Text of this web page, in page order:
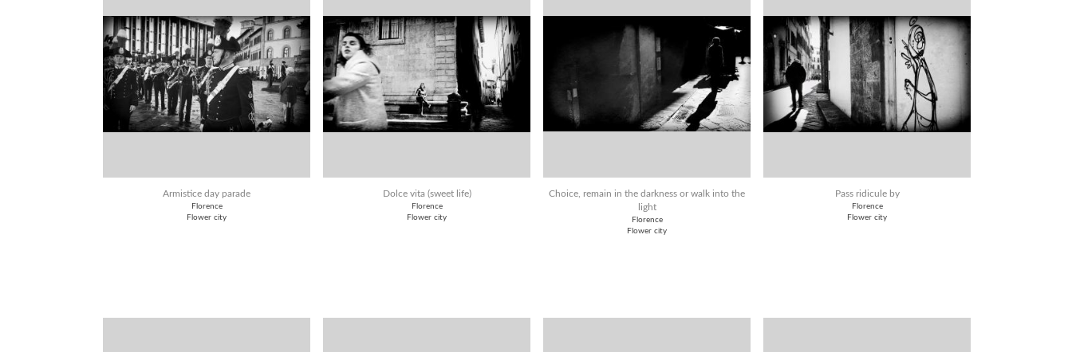
Armistice day parade
Florence
Flower city
Dolce vita (sweet life)
Florence
Flower city
Choice, remain in the darkness or walk into the
light
Florence
Flower city
Pass ridicule by
Florence
Flower city